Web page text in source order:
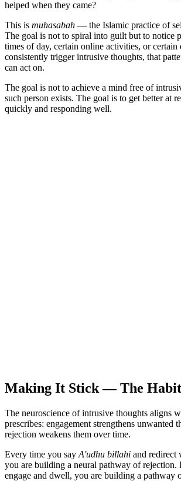
helped when they came?
This is muhasabah — the Islamic practice of
The goal is not to spiral into guilt but to notice
times of day, certain online activities, or certain
consistently trigger intrusive thoughts, that
can act on.
The goal is not to achieve a mind free of
such person exists. The goal is to get better at
quickly and responding well.
Making It Stick — The Habit
The neuroscience of intrusive thoughts aligns
prescribes: engagement strengthens unwanted
rejection weakens them over time.
Every time you say A'udhu billahi and redirect
you are building a neural pathway of rejection.
engage and dwell, you are building a pathway